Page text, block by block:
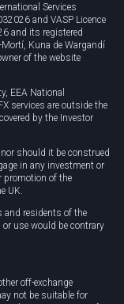
Services
and VASP Licence
and its registered
Kuna de Wargandí
of the website
EEA National
services are outside the
by the Investor
should it be construed
in any investment or
promotion of the
UK.
and residents of the
use would be contrary
off-exchange
not be suitable for